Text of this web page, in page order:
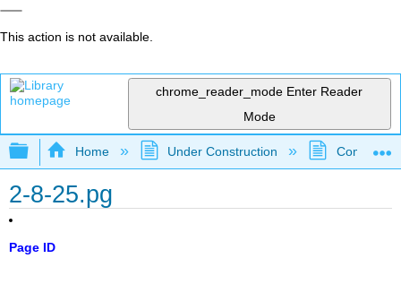
This action is not available.
chrome_reader_mode Enter Reader
Mode
Expand/collapse global hierarchy
Home Under Construction
2-8-25.pg
Page ID